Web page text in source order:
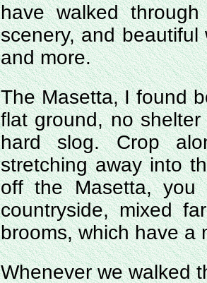
have walked
scenery, and
and more.
The Masetta, I found
flat ground, no
hard slog. Crop
stretching away into
off the Masetta, you
countryside, mixed
brooms, which have a
Whenever we walked